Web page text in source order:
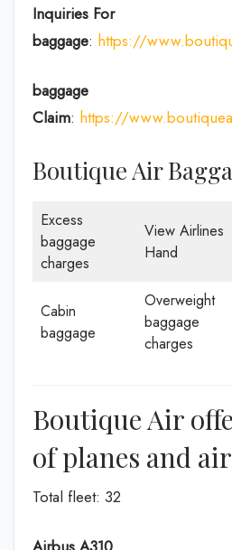
Inquiries For
baggage: https://
baggage
Claim: https://
Boutique Air
Excess
baggage
charges
View Airlines
Hand
Cabin
baggage
Overweight
baggage
charges
Boutique Air
of planes and
Total fleet: 32